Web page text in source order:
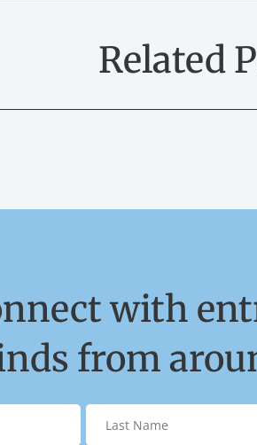
Related
with
from